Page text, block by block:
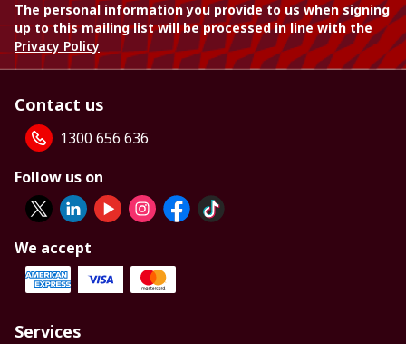
The personal information you provide to us when signing
up to this mailing list will be processed in line with the
Privacy Policy
Contact us
1300 656 636
Follow us on
We accept
Services